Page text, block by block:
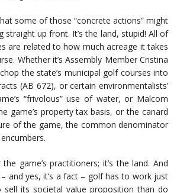
some of those “concrete actions” might
straight up front. It’s the land, stupid! All of
are related to how much acreage it takes
Whether it’s Assembly Member Cristina
the state’s municipal golf courses into
(AB 672), or certain environmentalists’
“frivolous” use of water, or Malcom
game’s property tax basis, or the canard
of the game, the common denominator
game’s practitioners; it’s the land. And
and yes, it’s a fact – golf has to work just
its societal value proposition than do